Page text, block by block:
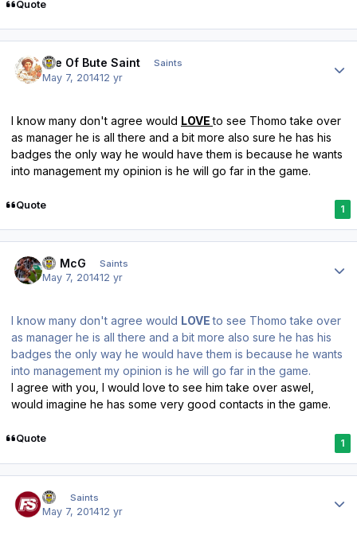
Quote
Isle Of Bute Saint Saints
May 7, 201412 yr
I know many don't agree would LOVEto see Thomo take over
as manager he is all there and a bit more also sure he has his
badges the only way he would have them is because he wants
into management my opinion is he will go far in the game.
Quote 1
JJ McG Saints
May 7, 201412 yr
I know many don't agree would LOVEto see Thomo take over
as manager he is all there and a bit more also sure he has his
badges the only way he would have them is because he wants
into management my opinion is he will go far in the game.
I agree with you, I would love to see him take over aswel,
would imagine he has some very good contacts in the game.
Quote 1
FS Saints
May 7, 201412 yr